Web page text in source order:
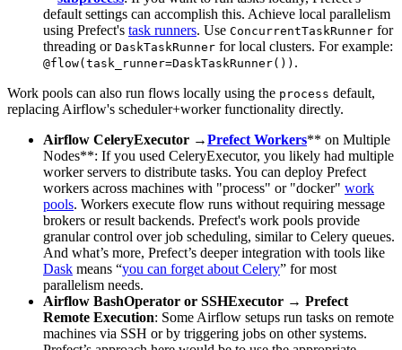
default settings can accomplish this. Achieve local parallelism
using Prefect's task runners. Use ConcurrentTaskRunner for
threading or DaskTaskRunner for local clusters. For example:
@flow(task_runner=DaskTaskRunner()) .
Work pools can also run flows locally using the process default,
replacing Airflow's scheduler+worker functionality directly.
Airflow CeleryExecutor →Prefect Workers** on Multiple
Nodes**: If you used CeleryExecutor, you likely had multiple
worker servers to distribute tasks. You can deploy Prefect
workers across machines with "process" or "docker" work
pools. Workers execute flow runs without requiring message
brokers or result backends. Prefect's work pools provide
granular control over job scheduling, similar to Celery queues.
And what’s more, Prefect’s deeper integration with tools like
Dask means “you can forget about Celery” for most
parallelism needs.
Airflow BashOperator or SSHExecutor → Prefect
Remote Execution: Some Airflow setups run tasks on remote
machines via SSH or by triggering jobs on other systems.